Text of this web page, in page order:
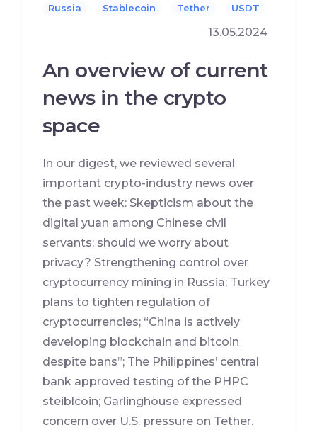
Russia Stablecoin Tether USDT
13.05.2024
An overview of current
news in the crypto
space
In our digest, we reviewed several
important crypto-industry news over
the past week: Skepticism about the
digital yuan among Chinese civil
servants: should we worry about
privacy? Strengthening control over
cryptocurrency mining in Russia; Turkey
plans to tighten regulation of
cryptocurrencies; “China is actively
developing blockchain and bitcoin
despite bans”; The Philippines’ central
bank approved testing of the PHPC
steiblcoin; Garlinghouse expressed
concern over U.S. pressure on Tether.